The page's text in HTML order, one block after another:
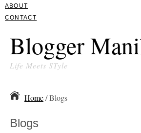
ABOUT
CONTACT
Blogger
Life Meets STyle
Home/ Blogs
Blogs